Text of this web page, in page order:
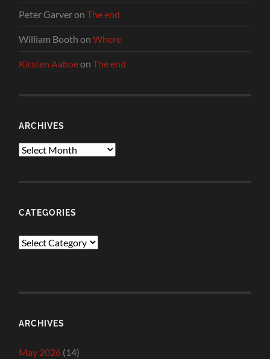
Peter GarveronThe end
William Booth onWhere
Kirsten AaboeonThe end
ARCHIVES
Archives
CATEGORIES
Categories
ARCHIVES
May 2026 (14)